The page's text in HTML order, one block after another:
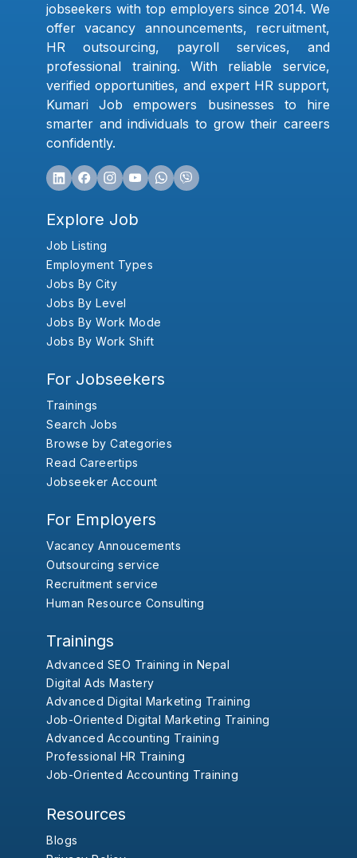
jobseekers with top employers since 2014. We
offer vacancy announcements, recruitment,
HR outsourcing, payroll services, and
professional training. With reliable service,
verified opportunities, and expert HR support,
Kumari Job empowers businesses to hire
smarter and individuals to grow their careers
confidently.
Explore Job
Job Listing
Employment Types
Jobs By City
Jobs By Level
Jobs By Work Mode
Jobs By Work Shift
For Jobseekers
Trainings
Search Jobs
Browse by Categories
Read Careertips
Jobseeker Account
For Employers
Vacancy Annoucements
Outsourcing service
Recruitment service
Human Resource Consulting
Trainings
Advanced SEO Training in Nepal
Digital Ads Mastery
Advanced Digital Marketing Training
Job-Oriented Digital Marketing Training
Advanced Accounting Training
Professional HR Training
Job-Oriented Accounting Training
Resources
Blogs